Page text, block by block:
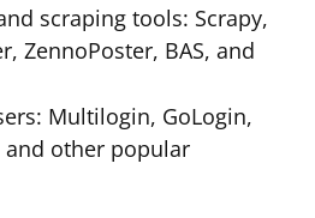
scraping tools: Scrapy,
ZennoPoster, BAS, and
Multilogin, GoLogin,
and other popular